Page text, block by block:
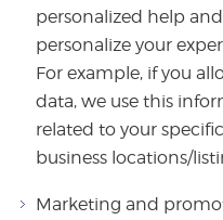
personalized help
personalize your
For example, if you
data, we use this
related to your
business locations/
Marketing and